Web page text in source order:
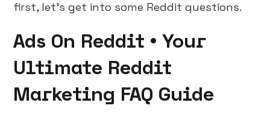
first, let's get into some Reddit questions.
Ads On Reddit • Your
Ultimate Reddit
Marketing FAQ Guide